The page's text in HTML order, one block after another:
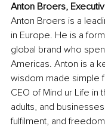
Anton Broers,
Anton Broers is a
in Europe. He is a
global brand who
Americas. Anton is a
wisdom made simple
CEO of Mind ur Life in
adults, and
fulfilment, and